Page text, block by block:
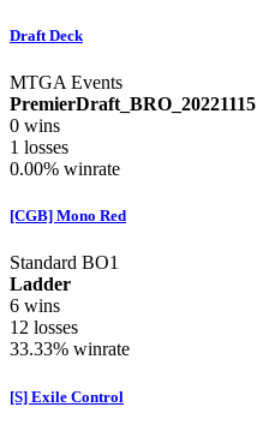
Draft Deck
MTGA Events
PremierDraft_BRO_20221115
0 wins
1 losses
0.00% winrate
[CGB] Mono Red
Standard BO1
Ladder
6 wins
12 losses
33.33% winrate
[S] Exile Control